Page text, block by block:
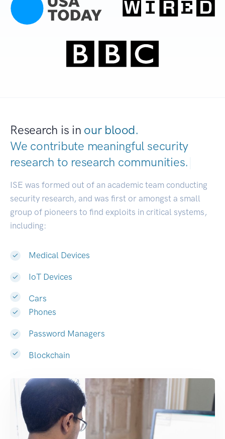
Research is in our blood.
We contribute meaningful security
research to research commu|
ISE was formed out of an academic team conducting
security research, and was first or amongst a small
group of pioneers to find exploits in critical systems,
including:
Medical Devices
IoT Devices
Cars
Phones
Password Managers
Blockchain